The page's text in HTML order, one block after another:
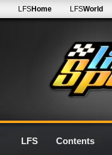
LFSHome LFSWorld
LFS Contents